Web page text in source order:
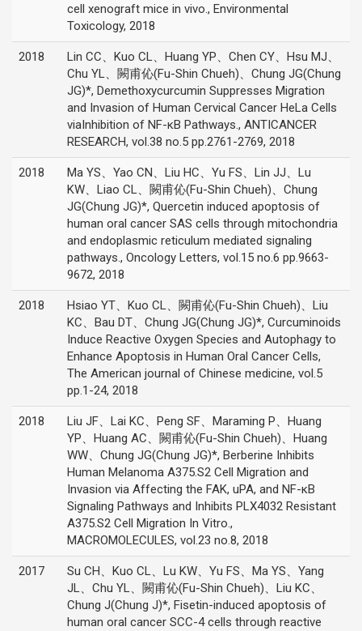
cell xenograft mice in vivo., Environmental
Toxicology, 2018
2018
Lin CC、Kuo CL、Huang YP、Chen CY、Hsu MJ、
Chu YL、闕甫伈(Fu-Shin Chueh)、Chung JG(Chung
JG)*, Demethoxycurcumin Suppresses Migration
and Invasion of Human Cervical Cancer HeLa Cells
viaInhibition of NF-κB Pathways., ANTICANCER
RESEARCH, vol.38 no.5 pp.2761-2769, 2018
2018
Ma YS、Yao CN、Liu HC、Yu FS、Lin JJ、Lu
KW、Liao CL、闕甫伈(Fu-Shin Chueh)、Chung
JG(Chung JG)*, Quercetin induced apoptosis of
human oral cancer SAS cells through mitochondria
and endoplasmic reticulum mediated signaling
pathways., Oncology Letters, vol.15 no.6 pp.9663-
9672, 2018
2018
Hsiao YT、Kuo CL、闕甫伈(Fu-Shin Chueh)、Liu
KC、Bau DT、Chung JG(Chung JG)*, Curcuminoids
Induce Reactive Oxygen Species and Autophagy to
Enhance Apoptosis in Human Oral Cancer Cells,
The American journal of Chinese medicine, vol.5
pp.1-24, 2018
2018
Liu JF、Lai KC、Peng SF、Maraming P、Huang
YP、Huang AC、闕甫伈(Fu-Shin Chueh)、Huang
WW、Chung JG(Chung JG)*, Berberine Inhibits
Human Melanoma A375.S2 Cell Migration and
Invasion via Affecting the FAK, uPA, and NF-κB
Signaling Pathways and Inhibits PLX4032 Resistant
A375.S2 Cell Migration In Vitro.,
MACROMOLECULES, vol.23 no.8, 2018
2017
Su CH、Kuo CL、Lu KW、Yu FS、Ma YS、Yang
JL、Chu YL、闕甫伈(Fu-Shin Chueh)、Liu KC、
Chung J(Chung J)*, Fisetin-induced apoptosis of
human oral cancer SCC-4 cells through reactive